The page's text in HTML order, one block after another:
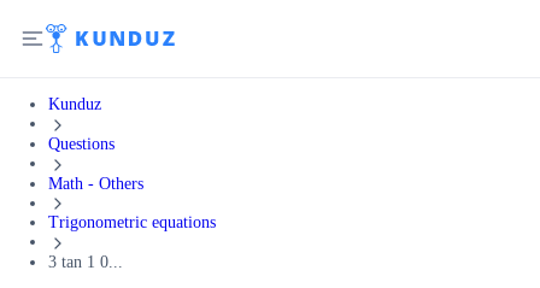
Kunduz
Questions
Math - Others
Trigonometric equations
3 tan 1 0...